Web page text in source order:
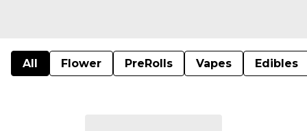
All Flower PreRolls Vapes Edibles